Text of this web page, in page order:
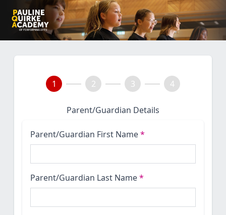
1 2 3 4
Parent/Guardian Details
Parent/Guardian First Name*
Parent/Guardian Last Name*